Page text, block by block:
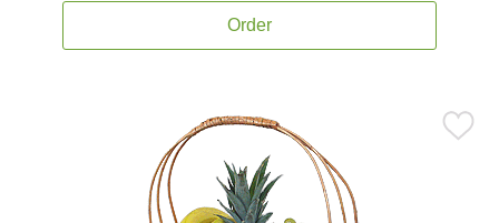
Order